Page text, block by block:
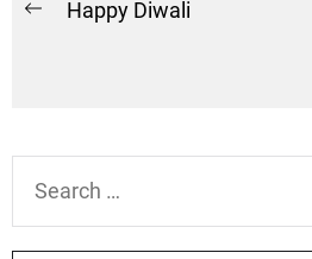
Post
Previous
Happy Diwali
for: